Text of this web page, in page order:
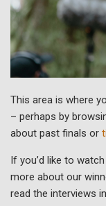
This area is where
– perhaps by
about past finals or
If you’d like to
more about our
read the interviews